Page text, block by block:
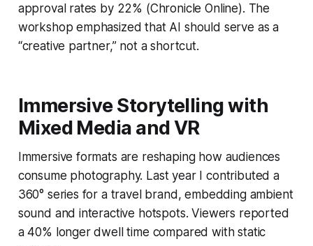
approval rates by 22% (Chronicle Online). The
workshop emphasized that AI should serve as a
“creative partner,” not a shortcut.
Immersive Storytelling with
Mixed Media and VR
Immersive formats are reshaping how audiences
consume photography. Last year I contributed a
360° series for a travel brand, embedding ambient
sound and interactive hotspots. Viewers reported
a 40% longer dwell time compared with static